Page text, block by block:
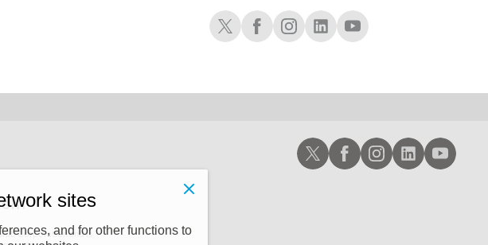
TRADING 360
4:00 PM
THE WATCH LIST
Schwab XSchwab Facebook
Schwab Instagram
Schwab LinkedIn
Schwab Youtube
Corporation and is
Schwab XSchwab Facebook
Schwab Instagram
Schwab LinkedIn
Schwab
sites
and for other functions to